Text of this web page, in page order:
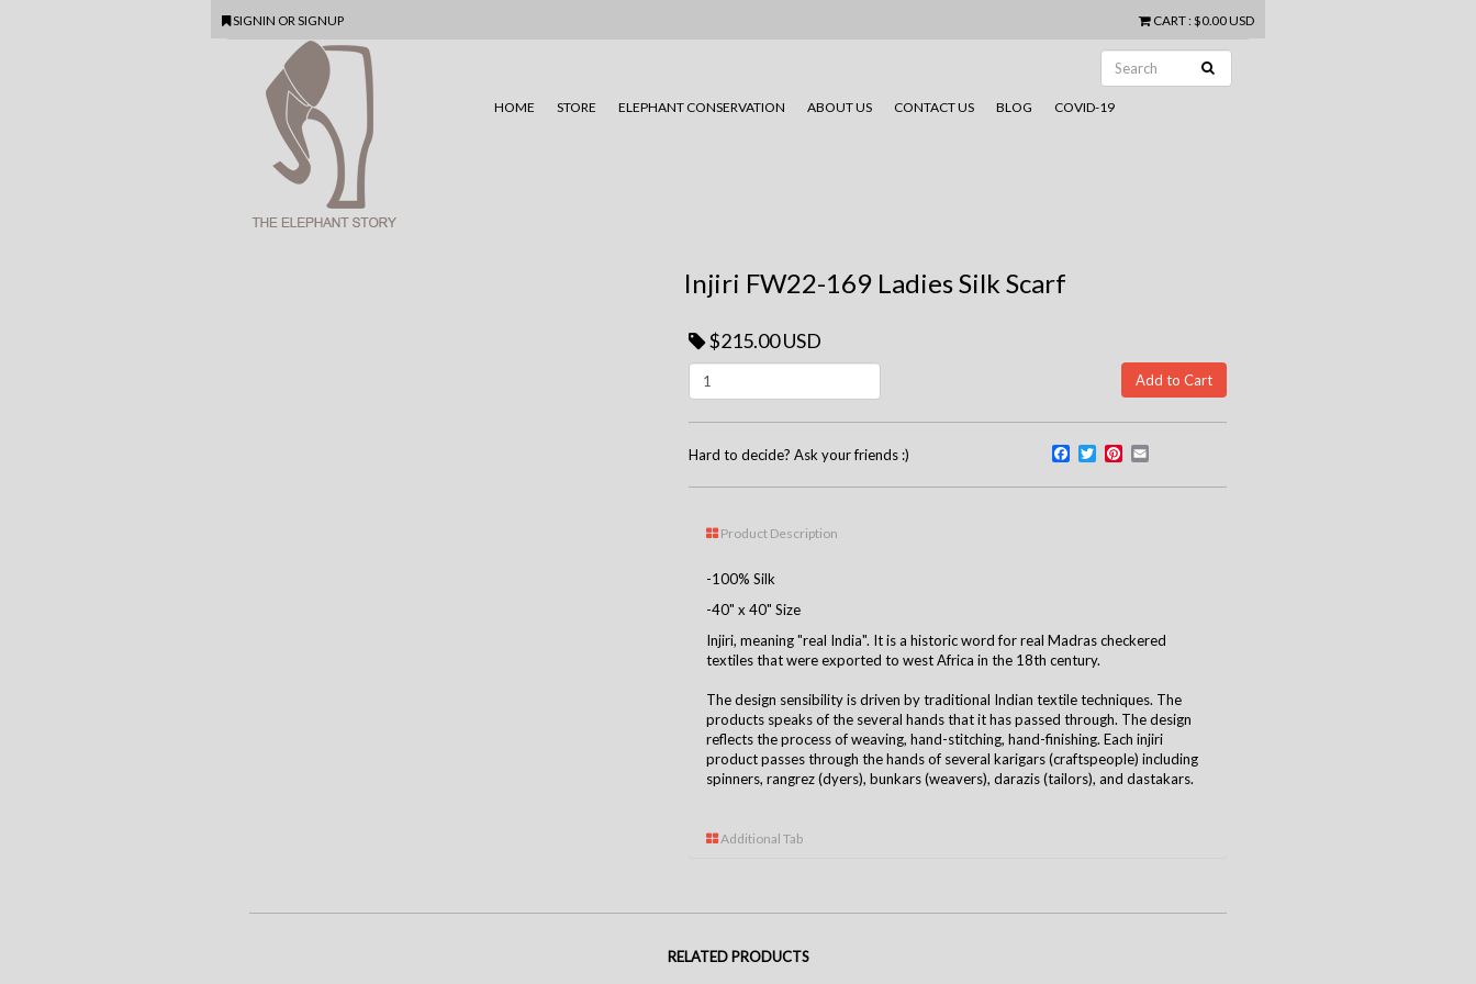
SIGNIN OR SIGNUP CART: $0.00 USD
HOME STORE ELEPHANT CONSERVATION ABOUT US CONTACT US BLOG COVID-19
Injiri FW22-169 Ladies Silk Scarf
$215.00 USD
Hard to decide? Ask your friends :) Facebook
TwitterPinterest
Product Description
-100% Silk
-40" x 40" Size
Injiri, meaning "real India". It is a historic word for real Madras checkered
textiles that were exported to west Africa in the 18th century.
The design sensibility is driven by traditional Indian textile techniques. The
products speaks of the several hands that it has passed through. The design
reflects the process of weaving, hand-stitching, hand-finishing. Each injiri
product passes through the hands of several karigars (craftspeople) including
spinners, rangrez (dyers), bunkars (weavers), darazis (tailors), and dastakars.
Additional Tab
RELATED PRODUCTS